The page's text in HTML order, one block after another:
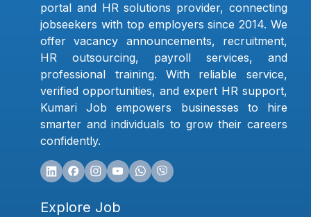
portal and HR solutions provider, connecting
jobseekers with top employers since 2014. We
offer vacancy announcements, recruitment,
HR outsourcing, payroll services, and
professional training. With reliable service,
verified opportunities, and expert HR support,
Kumari Job empowers businesses to hire
smarter and individuals to grow their careers
confidently.
Explore Job